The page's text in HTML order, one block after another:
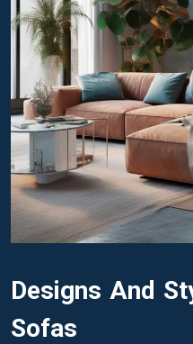
Designs And
Sofas